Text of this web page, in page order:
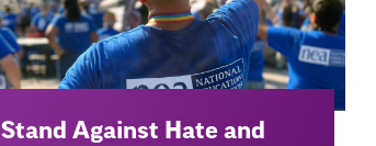
Stand Against Hate and